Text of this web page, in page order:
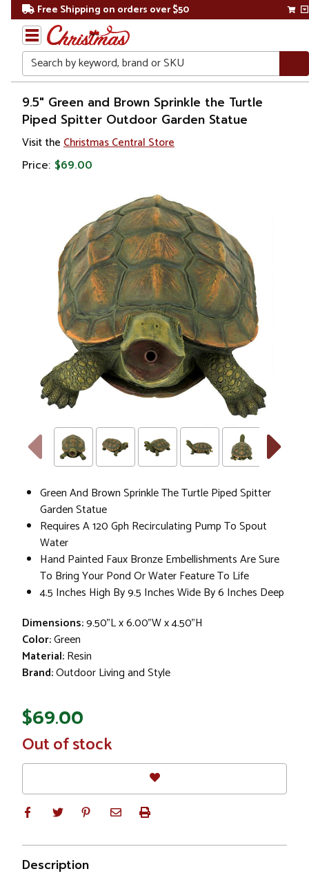
Free Shipping on orders over $50
Search
Home
9.5" Green and Brown Sprinkle the Turtle
Piped Spitter Outdoor Garden Statue
Visit the Christmas Central Store
Price: $69.00
Green And Brown Sprinkle The Turtle Piped Spitter
Garden Statue
Requires A 120 Gph Recirculating Pump To Spout
Water
Hand Painted Faux Bronze Embellishments Are Sure
To Bring Your Pond Or Water Feature To Life
4.5 Inches High By 9.5 Inches Wide By 6 Inches Deep
Dimensions:9.50"L x 6.00"W x 4.50"H
Color:Green
Material:Resin
Brand:Outdoor Living and Style
$69.00
In
Stock
Out of stock
Description